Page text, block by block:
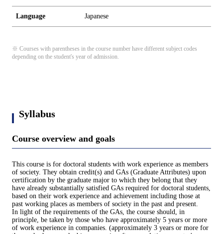
Language Japanese
※ Courses with parentheses in the course number have different subject codes
depending on the student's year of admission.
Syllabus
Course overview and goals
This course is for doctoral students with work experience as members
of society. They obtain credit(s) and GAs (Graduate Attributes) upon
certification by the graduate major to which they belong that they
have already substantially satisfied GAs required for doctoral students,
based on their work experience and achievement including those at
past working places as members of society in the past and present.
In light of the requirements of the GAs, the course should, in
principle, be taken by those who have approximately 5 years or more
of work experience in companies. (approximately 3 years or more for